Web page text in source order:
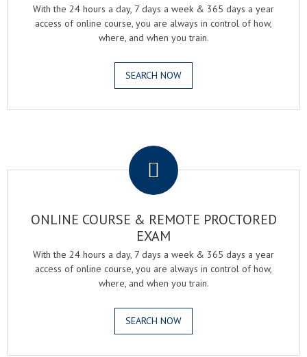
With the 24 hours a day, 7 days a week & 365 days a year
access of online course, you are always in control of how,
where, and when you train.
SEARCH NOW
ONLINE COURSE & REMOTE PROCTORED
EXAM
With the 24 hours a day, 7 days a week & 365 days a year
access of online course, you are always in control of how,
where, and when you train.
SEARCH NOW